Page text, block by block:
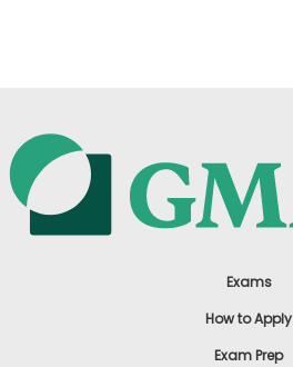
Exams
How to Apply
Exam Prep